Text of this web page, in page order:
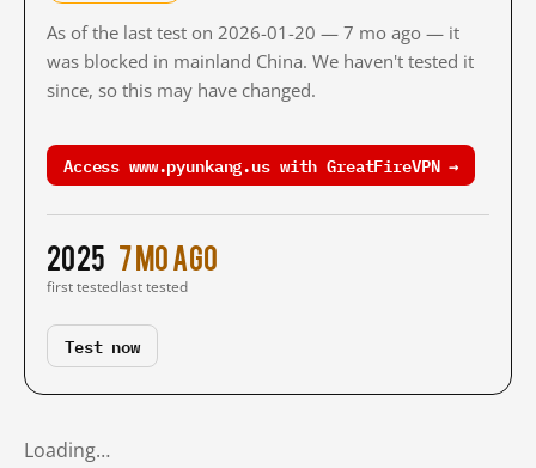
As of the last test on 2026-01-20 — 7 mo ago — it
was blocked in mainland China. We haven't tested it
since, so this may have changed.
Access www.pyunkang.us with GreatFireVPN →
2025
first tested
7 mo ago
last tested
Test now
Loading…